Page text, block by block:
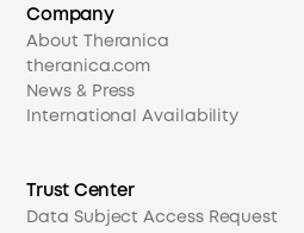
Company
About Theranica
theranica.com
News & Press
International Availability
Trust Center
Data Subject Access Request